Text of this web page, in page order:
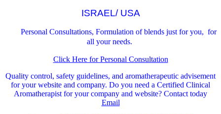
ISRAEL/ USA
Personal Consultations, Formulation of blends just for you, for
all your needs.
Click Here for Personal Consultation
Quality control, safety guidelines, and aromatherapeutic advisement
for your website and company. Do you need a Certified Clinical
Aromatherapist for your company and website? Contact today
Email